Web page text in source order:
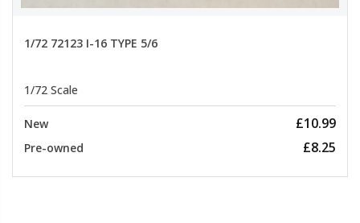
1/72 72123 I-16 TYPE 5/6
1/72 Scale
New £10.99
Pre-owned £8.25